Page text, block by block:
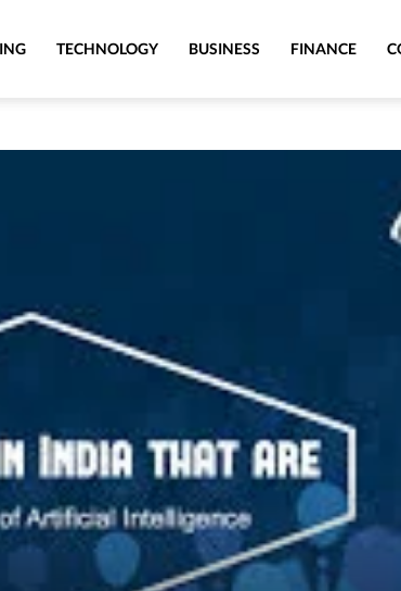
TECHNOLOGY BUSINESS FINANCE